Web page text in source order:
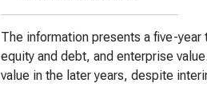
The information presents a five-
equity and debt, and enterprise
value in the later years, despite